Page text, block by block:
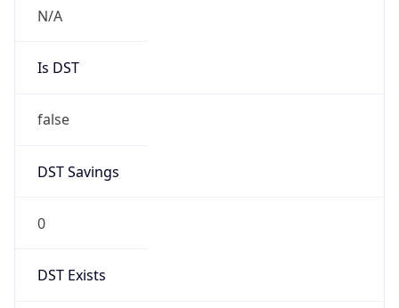
N/A
Is DST
false
DST Savings
0
DST Exists